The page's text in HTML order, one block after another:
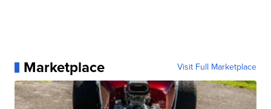
Marketplace Visit Full Marketplace